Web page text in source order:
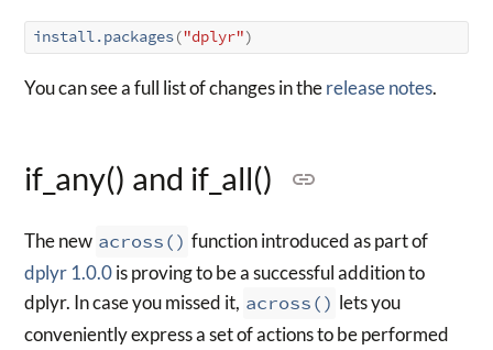
install.packages("dplyr")
You can see a full list of changes in therelease notes.
if_any() and if_all()
The new across() function introduced as part of
dplyr 1.0.0is proving to be a successful addition to
dplyr. In case you missed it, across() lets you
conveniently express a set of actions to be performed